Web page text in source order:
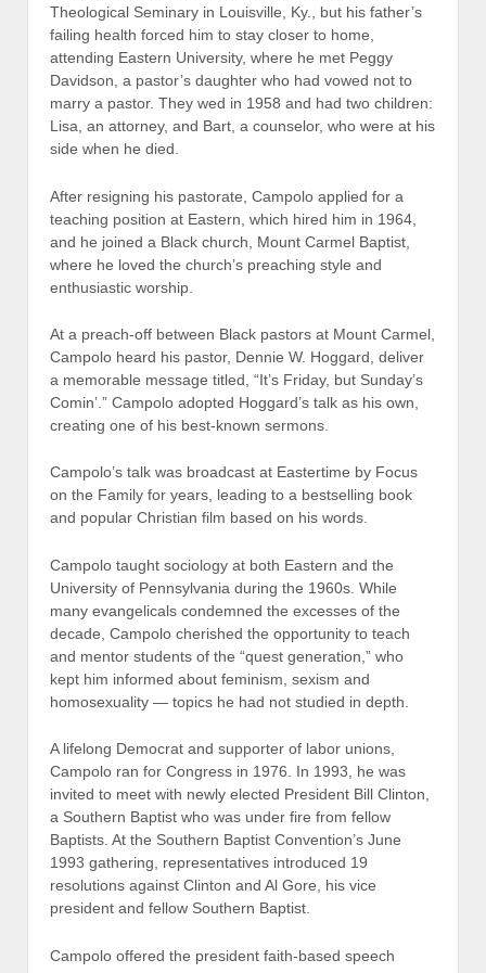
Theological Seminary in Louisville, Ky., but his father’s
failing health forced him to stay closer to home,
attending Eastern University, where he met Peggy
Davidson, a pastor’s daughter who had vowed not to
marry a pastor. They wed in 1958 and had two children:
Lisa, an attorney, and Bart, a counselor, who were at his
side when he died.
After resigning his pastorate, Campolo applied for a
teaching position at Eastern, which hired him in 1964,
and he joined a Black church, Mount Carmel Baptist,
where he loved the church’s preaching style and
enthusiastic worship.
At a preach-off between Black pastors at Mount Carmel,
Campolo heard his pastor, Dennie W. Hoggard, deliver
a memorable message titled, “It’s Friday, but Sunday’s
Comin’.” Campolo adopted Hoggard’s talk as his own,
creating one of his best-known sermons.
Campolo’s talk was broadcast at Eastertime by Focus
on the Family for years, leading to a bestselling book
and popular Christian film based on his words.
Campolo taught sociology at both Eastern and the
University of Pennsylvania during the 1960s. While
many evangelicals condemned the excesses of the
decade, Campolo cherished the opportunity to teach
and mentor students of the “quest generation,” who
kept him informed about feminism, sexism and
homosexuality — topics he had not studied in depth.
A lifelong Democrat and supporter of labor unions,
Campolo ran for Congress in 1976. In 1993, he was
invited to meet with newly elected President Bill Clinton,
a Southern Baptist who was under fire from fellow
Baptists. At the Southern Baptist Convention’s June
1993 gathering, representatives introduced 19
resolutions against Clinton and Al Gore, his vice
president and fellow Southern Baptist.
Campolo offered the president faith-based speech